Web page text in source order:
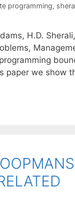
programming,
H.D.
paper we show